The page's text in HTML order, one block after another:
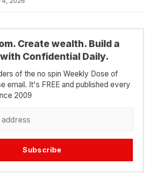
Create wealth. Build a
Confidential Daily.
of the no spin Weekly Dose of
email. It's FREE and published every
2009
Subscribe